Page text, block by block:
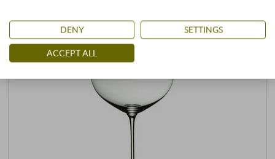
DENY SETTINGS
ACCEPT ALL